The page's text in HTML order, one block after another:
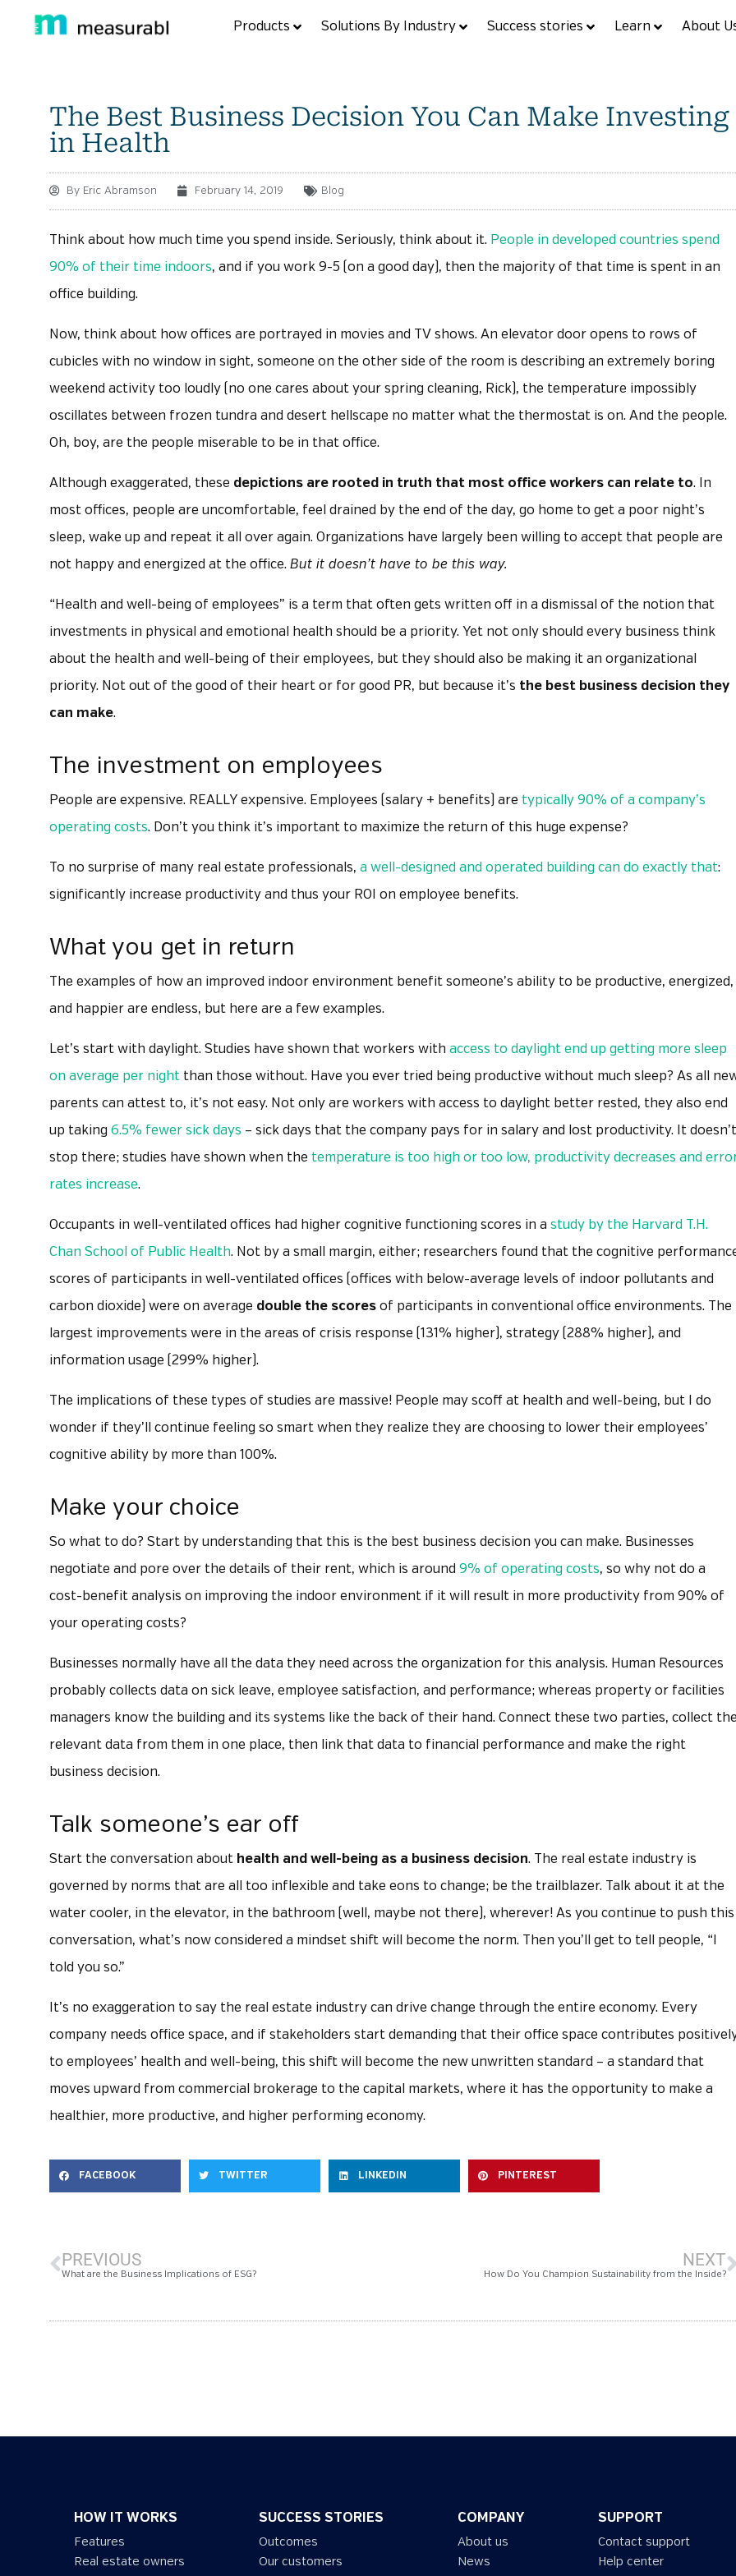
Products Solutions By Industry Success stories Learn About
The Best Business Decision You Can Make Investing
in Health
By Eric Abramson February 14, 2019 Blog
Think about how much time you spend inside. Seriously, think about it. People in developed countries spend
90% of their time indoors, and if you work 9-5 (on a good day), then the majority of that time is spent in an
office building.
Now, think about how offices are portrayed in movies and TV shows. An elevator door opens to rows of
cubicles with no window in sight, someone on the other side of the room is describing an extremely boring
weekend activity too loudly (no one cares about your spring cleaning, Rick), the temperature impossibly
oscillates between frozen tundra and desert hellscape no matter what the thermostat is on. And the people.
Oh, boy, are the people miserable to be in that office.
Although exaggerated, these depictions are rooted in truth that most office workers can relate to. In
most offices, people are uncomfortable, feel drained by the end of the day, go home to get a poor night’s
sleep, wake up and repeat it all over again. Organizations have largely been willing to accept that people are
not happy and energized at the office. But it doesn’t have to be this way.
“Health and well-being of employees” is a term that often gets written off in a dismissal of the notion that
investments in physical and emotional health should be a priority. Yet not only should every business think
about the health and well-being of their employees, but they should also be making it an organizational
priority. Not out of the good of their heart or for good PR, but because it’s the best business decision they
can make.
The investment on employees
People are expensive. REALLY expensive. Employees (salary + benefits) are typically 90% of a company’s
operating costs. Don’t you think it’s important to maximize the return of this huge expense?
To no surprise of many real estate professionals, a well-designed and operated building can do exactly that:
significantly increase productivity and thus your ROI on employee benefits.
What you get in return
The examples of how an improved indoor environment benefit someone’s ability to be productive, energized,
and happier are endless, but here are a few examples.
Let’s start with daylight. Studies have shown that workers with access to daylight end up getting more sleep
on average per night than those without. Have you ever tried being productive without much sleep? As all
parents can attest to, it’s not easy. Not only are workers with access to daylight better rested, they also end
up taking 6.5% fewer sick days – sick days that the company pays for in salary and lost productivity. It doesn’t
stop there; studies have shown when the temperature is too high or too low, productivity decreases and
rates increase.
Occupants in well-ventilated offices had higher cognitive functioning scores in a study by the Harvard T.H.
Chan School of Public Health. Not by a small margin, either; researchers found that the cognitive
scores of participants in well-ventilated offices (offices with below-average levels of indoor pollutants and
carbon dioxide) were on average double the scores of participants in conventional office environments. The
largest improvements were in the areas of crisis response (131% higher), strategy (288% higher), and
information usage (299% higher).
The implications of these types of studies are massive! People may scoff at health and well-being, but I do
wonder if they’ll continue feeling so smart when they realize they are choosing to lower their employees’
cognitive ability by more than 100%.
Make your choice
So what to do? Start by understanding that this is the best business decision you can make. Businesses
negotiate and pore over the details of their rent, which is around 9% of operating costs, so why not do a
cost-benefit analysis on improving the indoor environment if it will result in more productivity from 90% of
your operating costs?
Businesses normally have all the data they need across the organization for this analysis. Human Resources
probably collects data on sick leave, employee satisfaction, and performance; whereas property or facilities
managers know the building and its systems like the back of their hand. Connect these two parties, collect the
relevant data from them in one place, then link that data to financial performance and make the right
business decision.
Talk someone’s ear off
Start the conversation about health and well-being as a business decision. The real estate industry is
governed by norms that are all too inflexible and take eons to change; be the trailblazer. Talk about it at the
water cooler, in the elevator, in the bathroom (well, maybe not there), wherever! As you continue to push this
conversation, what’s now considered a mindset shift will become the norm. Then you’ll get to tell people, “I
told you so.”
It’s no exaggeration to say the real estate industry can drive change through the entire economy. Every
company needs office space, and if stakeholders start demanding that their office space contributes
to employees’ health and well-being, this shift will become the new unwritten standard – a standard that
moves upward from commercial brokerage to the capital markets, where it has the opportunity to make a
healthier, more productive, and higher performing economy.
FACEBOOK TWITTER LINKEDIN PINTEREST
PREVIOUS
What are the Business Implications of ESG?
NEXT
How Do You Champion Sustainability from the Inside?
HOW IT WORKS
Features
Real estate owners
SUCCESS STORIES
Outcomes
Our customers
COMPANY
About us
News
SUPPORT
Contact support
Help center